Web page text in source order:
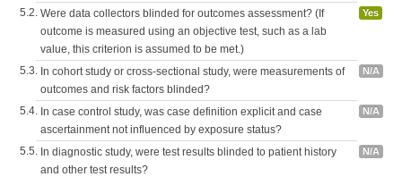
5.2. Were data collectors blinded for outcomes assessment? (If
outcome is measured using an objective test, such as a lab
value, this criterion is assumed to be met.)
Yes
5.3. In cohort study or cross-sectional study, were measurements of
outcomes and risk factors blinded?
N/A
5.4. In case control study, was case definition explicit and case
ascertainment not influenced by exposure status?
N/A
5.5. In diagnostic study, were test results blinded to patient history
and other test results?
N/A